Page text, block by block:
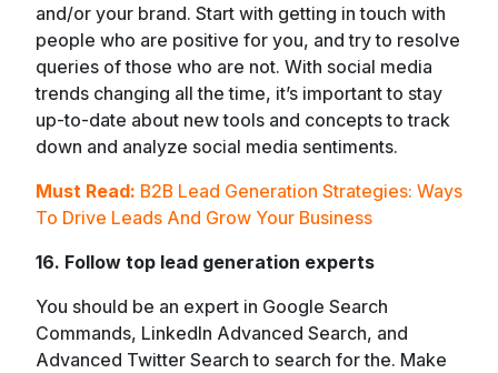
and/or your brand. Start with getting in touch with
people who are positive for you, and try to resolve
queries of those who are not. With social media
trends changing all the time, it’s important to stay
up-to-date about new tools and concepts to track
down and analyze social media sentiments.
Must Read: B2B Lead Generation Strategies: Ways
To Drive Leads And Grow Your Business
16. Follow top lead generation experts
You should be an expert in Google Search
Commands, LinkedIn Advanced Search, and
Advanced Twitter Search to search for the. Make